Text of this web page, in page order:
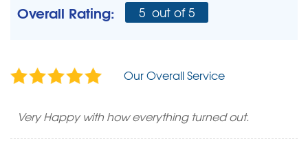
Overall Rating: 5 out of 5
Our Overall Service
Very Happy with how everything turned out.